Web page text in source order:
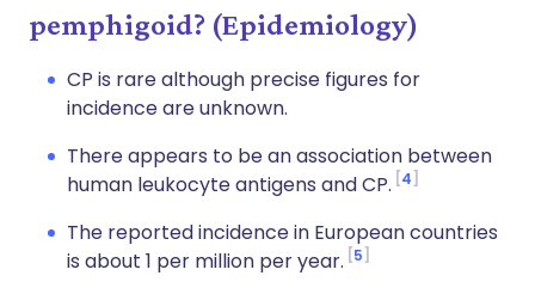
pemphigoid? (Epidemiology)
CP is rare although precise figures for
incidence are unknown.
There appears to be an association between
human leukocyte antigens and CP. 4
The reported incidence in European countries
is about 1 per million per year. 5